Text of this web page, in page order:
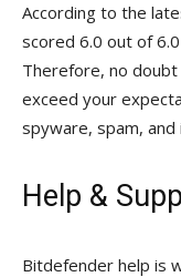
According to the
scored 6.0 out of
Therefore, no
exceed your
spyware, spam,
Help &
Bitdefender help is